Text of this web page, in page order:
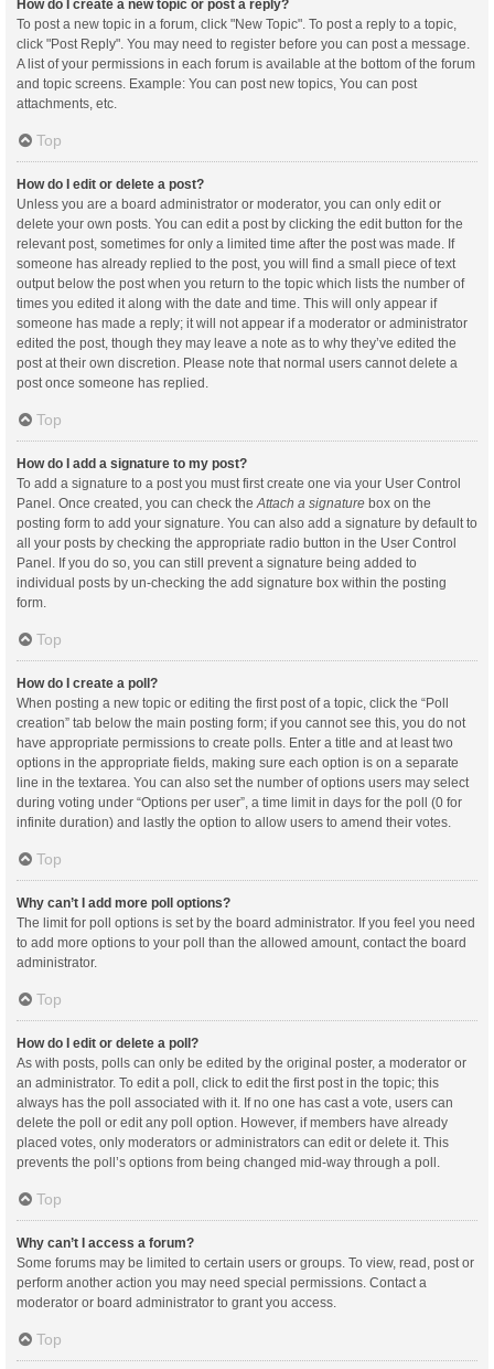
How do I create a new topic or post a reply?
To post a new topic in a forum, click "New Topic". To post a reply to a topic,
click "Post Reply". You may need to register before you can post a message.
A list of your permissions in each forum is available at the bottom of the forum
and topic screens. Example: You can post new topics, You can post
attachments, etc.
Top
How do I edit or delete a post?
Unless you are a board administrator or moderator, you can only edit or
delete your own posts. You can edit a post by clicking the edit button for the
relevant post, sometimes for only a limited time after the post was made. If
someone has already replied to the post, you will find a small piece of text
output below the post when you return to the topic which lists the number of
times you edited it along with the date and time. This will only appear if
someone has made a reply; it will not appear if a moderator or administrator
edited the post, though they may leave a note as to why they’ve edited the
post at their own discretion. Please note that normal users cannot delete a
post once someone has replied.
Top
How do I add a signature to my post?
To add a signature to a post you must first create one via your User Control
Panel. Once created, you can check the Attach a signature box on the
posting form to add your signature. You can also add a signature by default to
all your posts by checking the appropriate radio button in the User Control
Panel. If you do so, you can still prevent a signature being added to
individual posts by un-checking the add signature box within the posting
form.
Top
How do I create a poll?
When posting a new topic or editing the first post of a topic, click the “Poll
creation” tab below the main posting form; if you cannot see this, you do not
have appropriate permissions to create polls. Enter a title and at least two
options in the appropriate fields, making sure each option is on a separate
line in the textarea. You can also set the number of options users may select
during voting under “Options per user”, a time limit in days for the poll (0 for
infinite duration) and lastly the option to allow users to amend their votes.
Top
Why can’t I add more poll options?
The limit for poll options is set by the board administrator. If you feel you need
to add more options to your poll than the allowed amount, contact the board
administrator.
Top
How do I edit or delete a poll?
As with posts, polls can only be edited by the original poster, a moderator or
an administrator. To edit a poll, click to edit the first post in the topic; this
always has the poll associated with it. If no one has cast a vote, users can
delete the poll or edit any poll option. However, if members have already
placed votes, only moderators or administrators can edit or delete it. This
prevents the poll’s options from being changed mid-way through a poll.
Top
Why can’t I access a forum?
Some forums may be limited to certain users or groups. To view, read, post or
perform another action you may need special permissions. Contact a
moderator or board administrator to grant you access.
Top